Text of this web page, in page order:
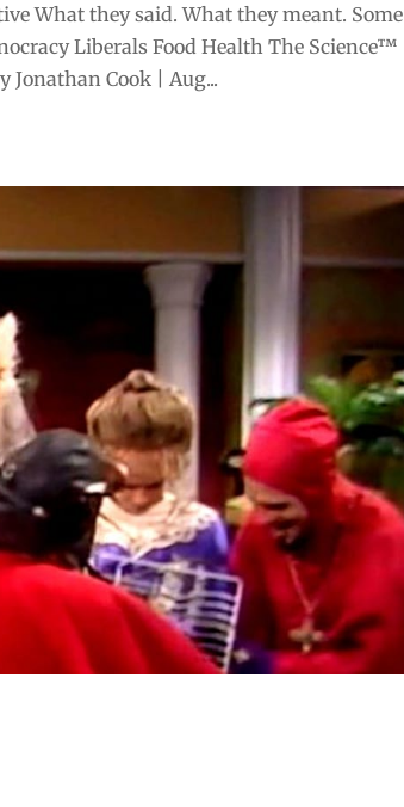
What they said. What they meant. Some
Liberals Food Health The Science™
Cook | Aug...